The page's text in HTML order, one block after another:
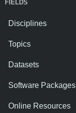
FIELDS
Disciplines
Topics
Datasets
Software Packages
Online Resources